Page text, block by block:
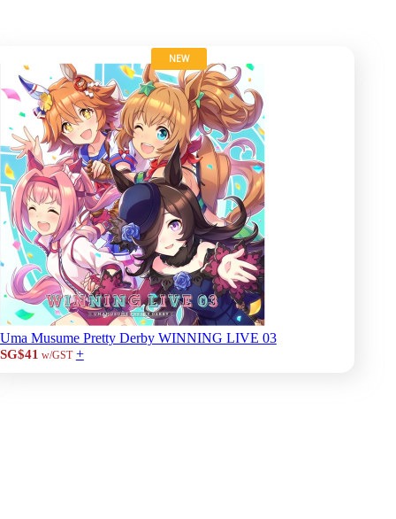
NEW
Uma Musume Pretty Derby WINNING LIVE 03
SG$41 w/GST +